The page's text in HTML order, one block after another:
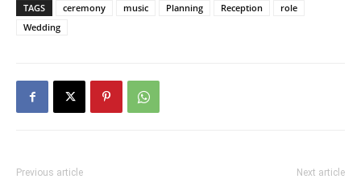
TAGS ceremony music Planning Reception
role
Wedding
Previous article Next article